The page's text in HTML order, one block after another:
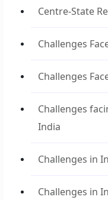
Centre-State
Challenges
Challenges
Challenges
India
Challenges in
Challenges in